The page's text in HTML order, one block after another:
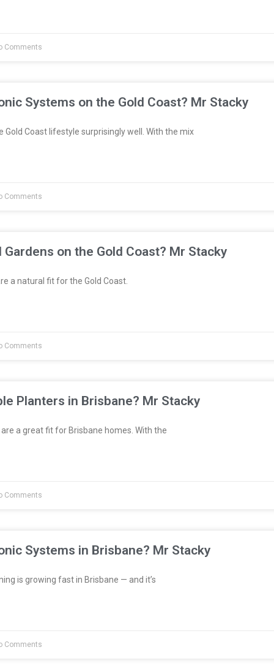
Comments
Systems on the Gold Coast? Mr Stacky
Gold Coast lifestyle surprisingly well. With the mix
Comments
on the Gold Coast? Mr Stacky
a natural fit for the Gold Coast.
Comments
Planters in Brisbane? Mr Stacky
a great fit for Brisbane homes. With the
Comments
Systems in Brisbane? Mr Stacky
is growing fast in Brisbane — and it’s
Comments